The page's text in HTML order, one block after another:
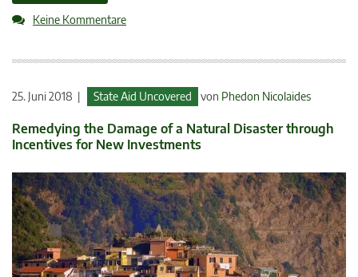
Keine Kommentare
25. Juni 2018 | State Aid Uncovered von Phedon Nicolaides
Remedying the Damage of a Natural Disaster through
Incentives for New Investments